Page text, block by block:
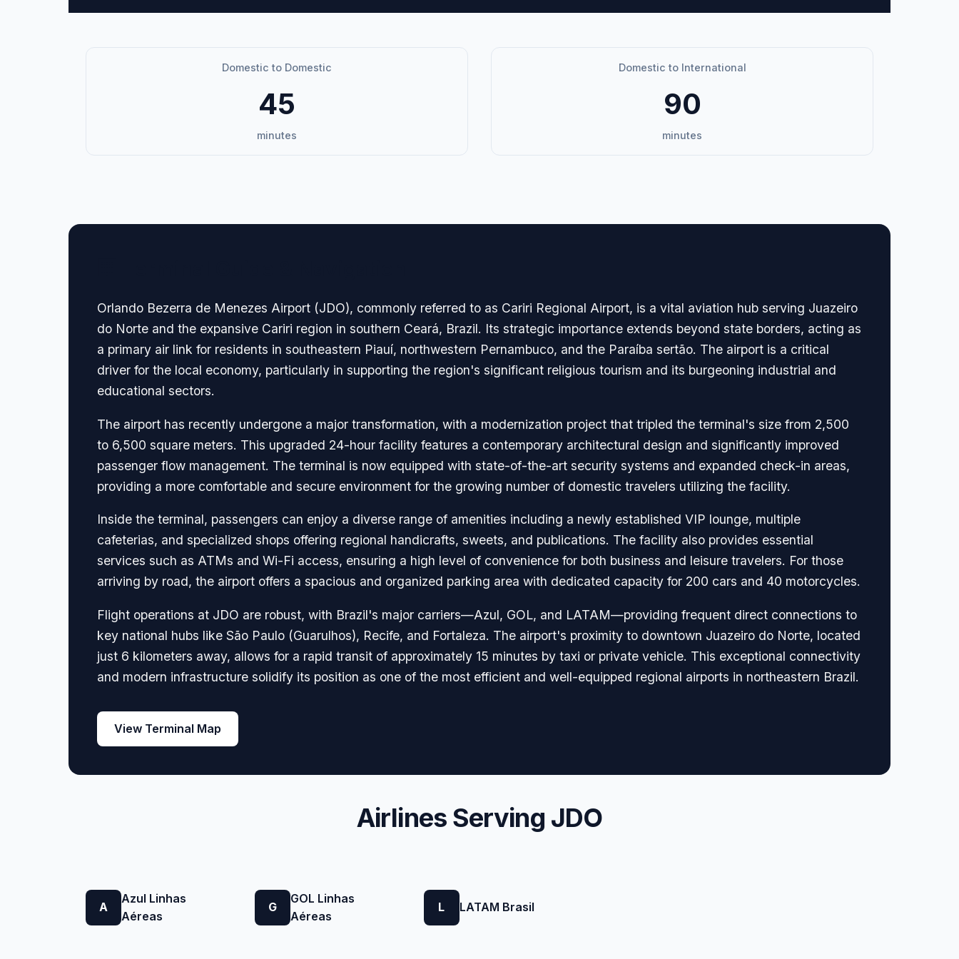
Domestic to Domestic
45
minutes
Domestic to International
90
minutes
Orlando Bezerra de Menezes Airport (JDO), commonly referred to as Cariri Regional Airport, is a vital aviation hub serving Juazeiro
do Norte and the expansive Cariri region in southern Ceará, Brazil. Its strategic importance extends beyond state borders, acting as
a primary air link for residents in southeastern Piauí, northwestern Pernambuco, and the Paraíba sertão. The airport is a critical
driver for the local economy, particularly in supporting the region's significant religious tourism and its burgeoning industrial and
educational sectors.
The airport has recently undergone a major transformation, with a modernization project that tripled the terminal's size from 2,500
to 6,500 square meters. This upgraded 24-hour facility features a contemporary architectural design and significantly improved
passenger flow management. The terminal is now equipped with state-of-the-art security systems and expanded check-in areas,
providing a more comfortable and secure environment for the growing number of domestic travelers utilizing the facility.
Inside the terminal, passengers can enjoy a diverse range of amenities including a newly established VIP lounge, multiple
cafeterias, and specialized shops offering regional handicrafts, sweets, and publications. The facility also provides essential
services such as ATMs and Wi-Fi access, ensuring a high level of convenience for both business and leisure travelers. For those
arriving by road, the airport offers a spacious and organized parking area with dedicated capacity for 200 cars and 40 motorcycles.
Flight operations at JDO are robust, with Brazil's major carriers—Azul, GOL, and LATAM—providing frequent direct connections to
key national hubs like São Paulo (Guarulhos), Recife, and Fortaleza. The airport's proximity to downtown Juazeiro do Norte, located
just 6 kilometers away, allows for a rapid transit of approximately 15 minutes by taxi or private vehicle. This exceptional connectivity
and modern infrastructure solidify its position as one of the most efficient and well-equipped regional airports in northeastern Brazil.
View Terminal Map
Airlines Serving JDO
A
Azul Linhas
Aéreas
G
GOL Linhas
Aéreas
L LATAM Brasil